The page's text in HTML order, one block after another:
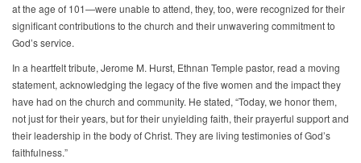
at the age of 101—were unable to attend, they, too, were recognized for their
significant contributions to the church and their unwavering commitment to
God’s service.
In a heartfelt tribute, Jerome M. Hurst, Ethnan Temple pastor, read a moving
statement, acknowledging the legacy of the five women and the impact they
have had on the church and community. He stated, “Today, we honor them,
not just for their years, but for their unyielding faith, their prayerful support and
their leadership in the body of Christ. They are living testimonies of God’s
faithfulness.”